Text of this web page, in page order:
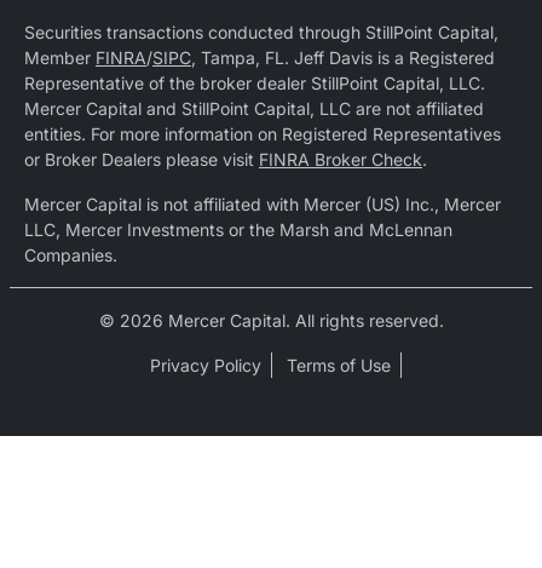
Securities transactions conducted through StillPoint Capital,
Member FINRA/SIPC, Tampa, FL. Jeff Davis is a Registered
Representative of the broker dealer StillPoint Capital, LLC.
Mercer Capital and StillPoint Capital, LLC are not affiliated
entities. For more information on Registered Representatives
or Broker Dealers please visit FINRA Broker Check.
Mercer Capital is not affiliated with Mercer (US) Inc., Mercer
LLC, Mercer Investments or the Marsh and McLennan
Companies.
© 2026 Mercer Capital. All rights reserved.
Privacy Policy Terms of Use